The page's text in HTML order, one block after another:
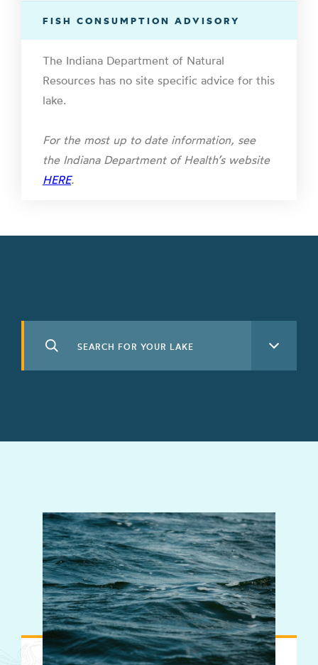
FISH CONSUMPTION ADVISORY
The Indiana Department of Natural
Resources has no site specific advice for this
lake.
For the most up to date information, see
the Indiana Department of Health’s website
HERE.
See All